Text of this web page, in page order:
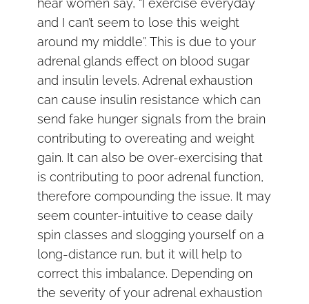
hear women say, “I exercise everyday
and I can’t seem to lose this weight
around my middle”. This is due to your
adrenal glands effect on blood sugar
and insulin levels. Adrenal exhaustion
can cause insulin resistance which can
send fake hunger signals from the brain
contributing to overeating and weight
gain. It can also be over-exercising that
is contributing to poor adrenal function,
therefore compounding the issue. It may
seem counter-intuitive to cease daily
spin classes and slogging yourself on a
long-distance run, but it will help to
correct this imbalance. Depending on
the severity of your adrenal exhaustion